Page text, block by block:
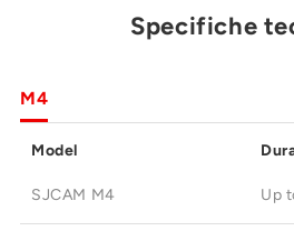
Specifiche
M4
Model
SJCAM M4 Up